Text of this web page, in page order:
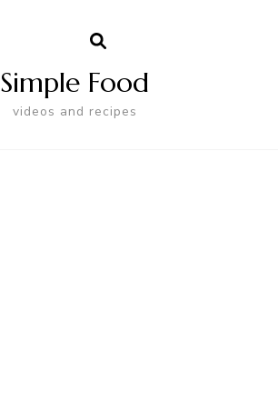
Simple Food
videos and recipes